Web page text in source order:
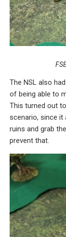
The NSL also
of being able to
This turned out
scenario, since it
ruins and grab
prevent that.